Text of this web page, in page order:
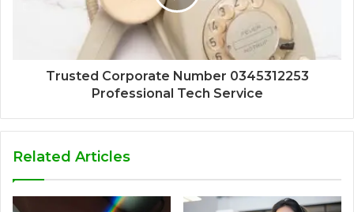
Trusted Corporate Number 0345312253
Professional Tech Service
Related Articles